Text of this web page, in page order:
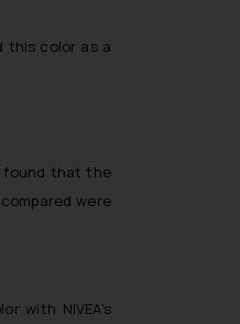
this color as a
found that the
were
with NIVEA’s